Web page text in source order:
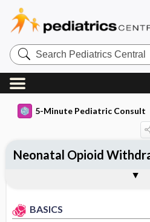
Search
Pediatrics
Central
5-Minute Pediatric Consult
BASICS
Neonatal Opioid
EPIDEMIOLOGY
PHYSICAL EXAM
MEDICATION
Patient Monitoring
ADDITIONAL READING